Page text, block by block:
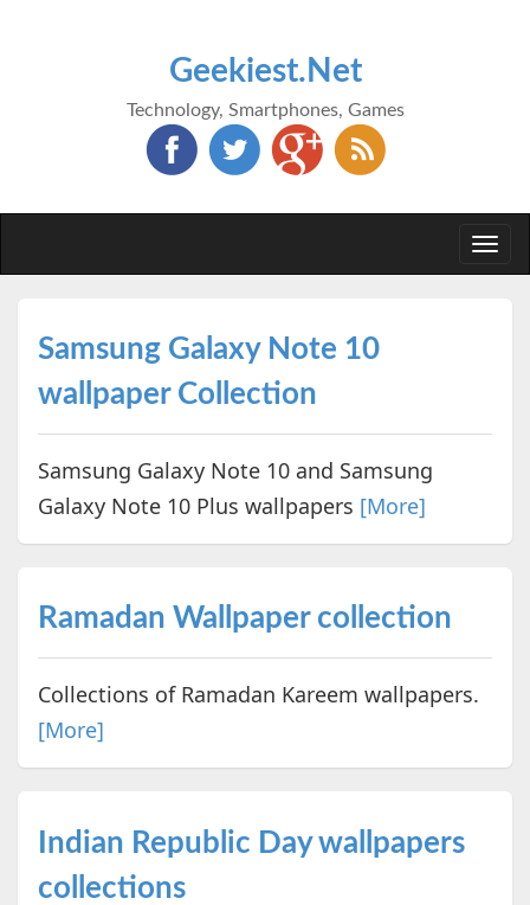
Geekiest.Net
Technology, Smartphones, Games
Samsung Galaxy Note 10
wallpaper Collection
Samsung Galaxy Note 10 and Samsung
Galaxy Note 10 Plus wallpapers [More]
Ramadan Wallpaper collection
Collections of Ramadan Kareem wallpapers.
[More]
Indian Republic Day wallpapers
collections